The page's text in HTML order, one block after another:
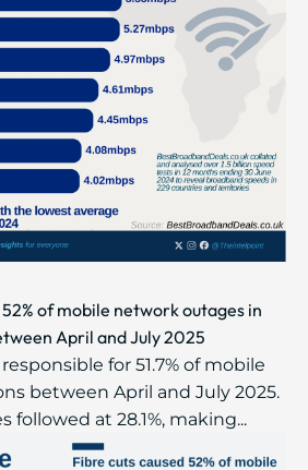
of mobile network outages in
April and July 2025
for 51.7% of mobile
between April and July 2025.
followed at 28.1%, making...